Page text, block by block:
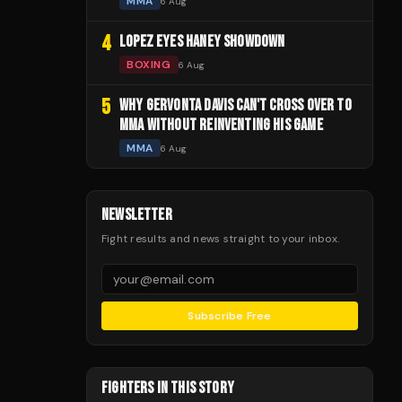
4 LOPEZ EYES HANEY SHOWDOWN
BOXING 6 Aug
5 WHY GERVONTA DAVIS CAN'T CROSS OVER TO
MMA WITHOUT REINVENTING HIS GAME
MMA 6 Aug
NEWSLETTER
Fight results and news straight to your inbox.
Subscribe Free
FIGHTERS IN THIS STORY